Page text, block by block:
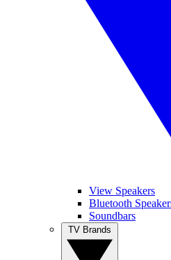
View Speakers
Bluetooth
Soundbars